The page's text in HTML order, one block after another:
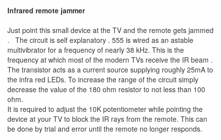
Infrared remote jammer
Just point this small device at the TV and the remote gets jammed
. The circuit is self explanatory . 555 is wired as an astable
multivibrator for a frequency of nearly 38 kHz. This is the
frequency at which most of the modern TVs receive the IR beam .
The transistor acts as a current source supplying roughly 25mA to
the infra red LEDs. To increase the range of the circuit simply
decrease the value of the 180 ohm resistor to not less than 100
ohm.
It is required to adjust the 10K potentiometer while pointing the
device at your TV to block the IR rays from the remote. This can
be done by trial and error until the remote no longer responds.